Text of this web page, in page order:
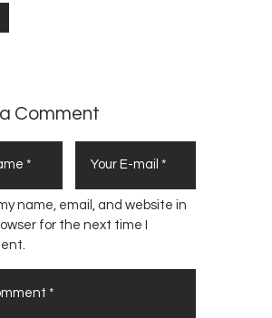
Comment
name, email, and website in
for the next time I